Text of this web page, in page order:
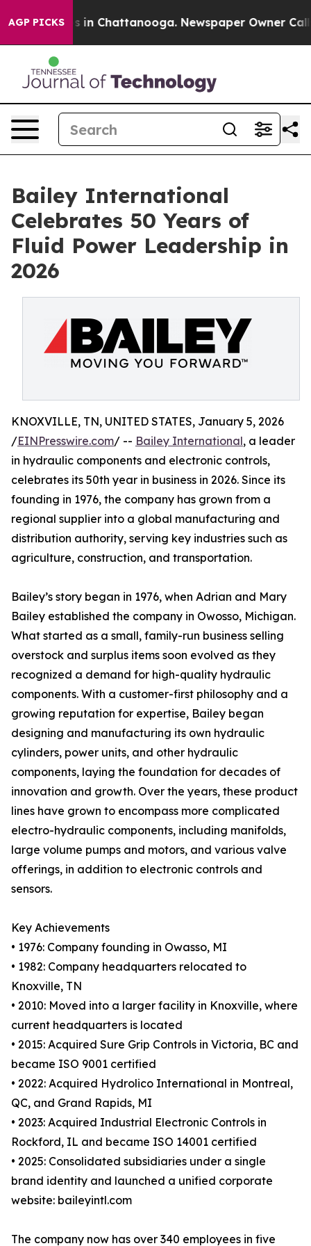
AGP PICKS
Chaos in Chattanooga. Newspaper Owner Calls
Bailey International
Celebrates 50 Years of
Fluid Power Leadership in
2026
KNOXVILLE, TN, UNITED STATES, January 5, 2026
/EINPresswire.com/ -- Bailey International, a leader
in hydraulic components and electronic controls,
celebrates its 50th year in business in 2026. Since its
founding in 1976, the company has grown from a
regional supplier into a global manufacturing and
distribution authority, serving key industries such as
agriculture, construction, and transportation.
Bailey’s story began in 1976, when Adrian and Mary
Bailey established the company in Owosso, Michigan.
What started as a small, family-run business selling
overstock and surplus items soon evolved as they
recognized a demand for high-quality hydraulic
components. With a customer-first philosophy and a
growing reputation for expertise, Bailey began
designing and manufacturing its own hydraulic
cylinders, power units, and other hydraulic
components, laying the foundation for decades of
innovation and growth. Over the years, these product
lines have grown to encompass more complicated
electro-hydraulic components, including manifolds,
large volume pumps and motors, and various valve
offerings, in addition to electronic controls and
sensors.
Key Achievements
• 1976: Company founding in Owasso, MI
• 1982: Company headquarters relocated to
Knoxville, TN
• 2010: Moved into a larger facility in Knoxville, where
current headquarters is located
• 2015: Acquired Sure Grip Controls in Victoria, BC and
became ISO 9001 certified
• 2022: Acquired Hydrolico International in Montreal,
QC, and Grand Rapids, MI
• 2023: Acquired Industrial Electronic Controls in
Rockford, IL and became ISO 14001 certified
• 2025: Consolidated subsidiaries under a single
brand identity and launched a unified corporate
website: baileyintl.com
The company now has over 340 employees in five